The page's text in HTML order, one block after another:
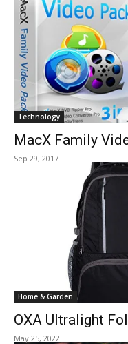
Technology
MacX Family
Sep 29, 2017
Home & Garden
OXA Ultralight
May 25, 2022